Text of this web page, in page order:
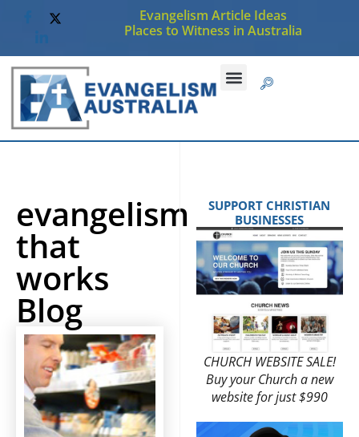
Evangelism Article Ideas
Places to Witness in Australia
evangelism
that
works
Blog
SUPPORT CHRISTIAN
BUSINESSES
CHURCH WEBSITE SALE!
Buy your Church a new
website for just $990